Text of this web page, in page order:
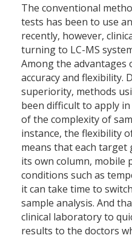
The conventional
tests has been to use
recently, however,
turning to LC-MS
Among the advantages
accuracy and flexibility.
superiority, methods
been difficult to apply in
of the complexity of
instance, the flexibility
means that each
its own column, mobile
conditions such as
it can take time to
sample analysis. And
clinical laboratory to
results to the doctors